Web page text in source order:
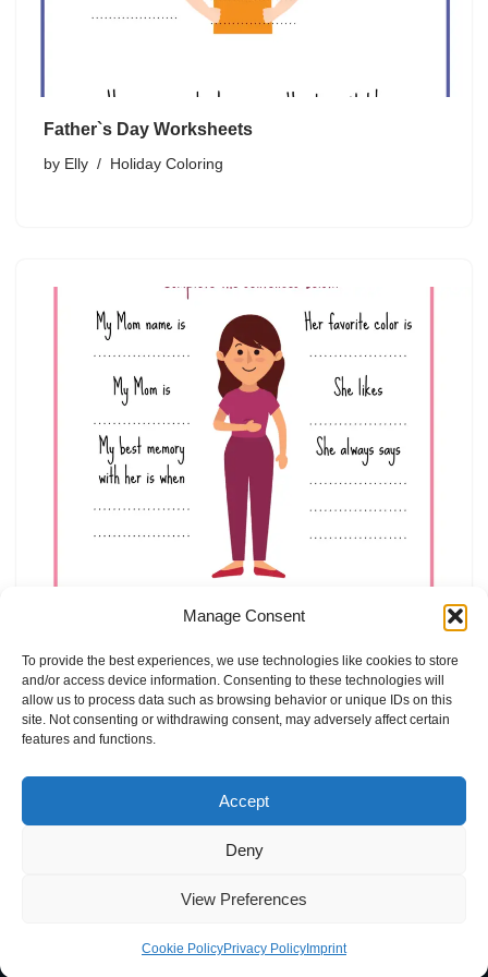
Manage Consent
To provide the best experiences, we use technologies like cookies to store
and/or access device information. Consenting to these technologies will
allow us to process data such as browsing behavior or unique IDs on this
site. Not consenting or withdrawing consent, may adversely affect certain
features and functions.
Accept
Deny
View Preferences
Cookie PolicyPrivacy Policy Imprint
Father`s Day Worksheets
by Elly Holiday Coloring
Mother`s Day Coloring Book
byElly Holiday Coloring
Neve| Powered byWordPress